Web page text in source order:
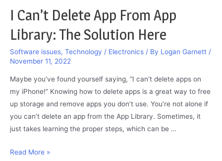
I Can’t Delete App From App
Library: The Solution Here
Software issues, Technology / Electronics / By Logan Garnett /
November 11, 2022
Maybe you’ve found yourself saying, “I can’t delete apps on
my iPhone!” Knowing how to delete apps is a great way to free
up storage and remove apps you don’t use. You’re not alone if
you can’t delete an app from the App Library. Sometimes, it
just takes learning the proper steps, which can be …
IRead More »